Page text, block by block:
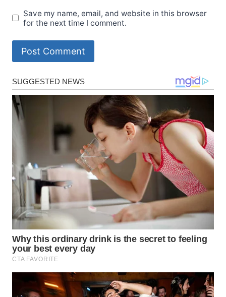
Save my name, email, and website in this browser
for the next time I comment.